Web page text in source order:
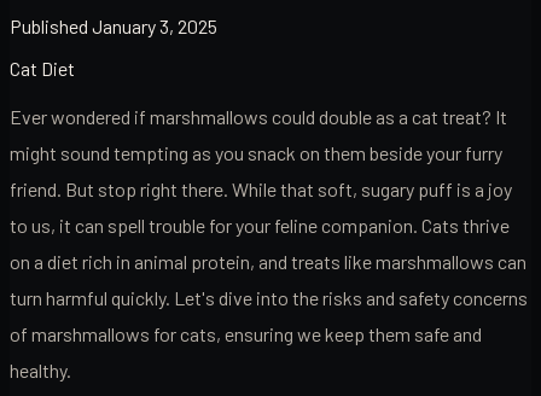
Published January 3, 2025
Cat Diet
Ever wondered if marshmallows could double as a cat treat? It
might sound tempting as you snack on them beside your furry
friend. But stop right there. While that soft, sugary puff is a joy
to us, it can spell trouble for your feline companion. Cats thrive
on a diet rich in animal protein, and treats like marshmallows can
turn harmful quickly. Let's dive into the risks and safety concerns
of marshmallows for cats, ensuring we keep them safe and
healthy.